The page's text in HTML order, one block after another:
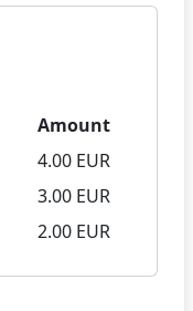
Amount
4.00 EUR
3.00 EUR
2.00 EUR